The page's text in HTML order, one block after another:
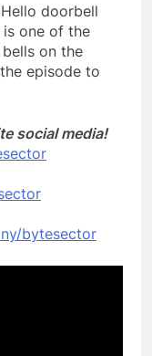
doorbell
one of the
on the
episode to
social media!
bytesector